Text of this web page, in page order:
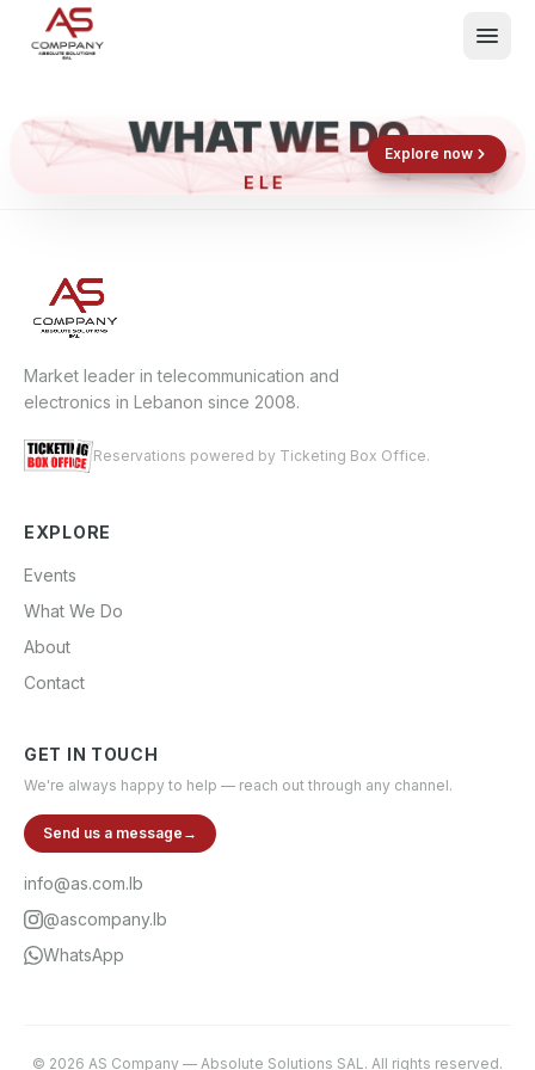
Events
About
Contact
Shop now
Book now
WHAT WE DO
ELEC
Explore now
Market leader in telecommunication and
electronics in Lebanon since 2008.
Reservations powered by Ticketing Box Office.
EXPLORE
Events
What We Do
About
Contact
GET IN TOUCH
We're always happy to help — reach out through any channel.
Send us a message →
info@as.com.lb
@ascompany.lb
WhatsApp
© 2026 AS Company — Absolute Solutions SAL. All rights reserved.